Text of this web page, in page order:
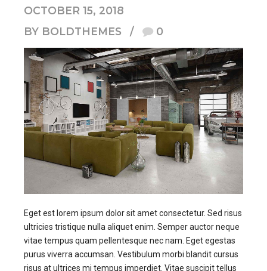
OCTOBER 15, 2018
BY BOLDTHEMES
0
Eget est lorem ipsum dolor sit amet consectetur. Sed risus
ultricies tristique nulla aliquet enim. Semper auctor neque
vitae tempus quam pellentesque nec nam. Eget egestas
purus viverra accumsan. Vestibulum morbi blandit cursus
risus at ultrices mi tempus imperdiet. Vitae suscipit tellus